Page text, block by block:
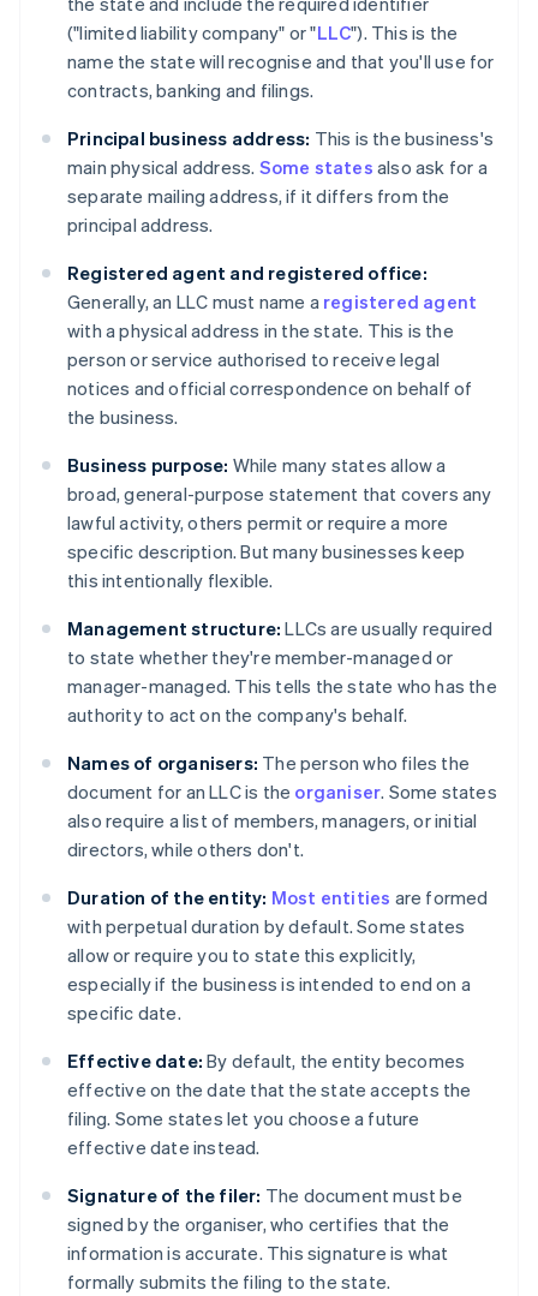
("limited liability company" or "LLC"). This is the
name the state will recognise and that you'll use for
contracts, banking and filings.
Principal business address: This is the business's
main physical address. Some states also ask for a
separate mailing address, if it differs from the
principal address.
Registered agent and registered office:
Generally, an LLC must name a registered agent
with a physical address in the state. This is the
person or service authorised to receive legal
notices and official correspondence on behalf of
the business.
Business purpose: While many states allow a
broad, general-purpose statement that covers any
lawful activity, others permit or require a more
specific description. But many businesses keep
this intentionally flexible.
Management structure: LLCs are usually required
to state whether they're member-managed or
manager-managed. This tells the state who has the
authority to act on the company's behalf.
Names of organisers: The person who files the
document for an LLC is the organiser. Some states
also require a list of members, managers, or initial
directors, while others don't.
Duration of the entity: Most entities are formed
with perpetual duration by default. Some states
allow or require you to state this explicitly,
especially if the business is intended to end on a
specific date.
Effective date: By default, the entity becomes
effective on the date that the state accepts the
filing. Some states let you choose a future
effective date instead.
Signature of the filer: The document must be
signed by the organiser, who certifies that the
information is accurate. This signature is what
formally submits the filing to the state.